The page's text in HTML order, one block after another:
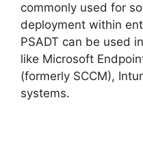
commonly used for
deployment within
PSADT can be used
like Microsoft
(formerly SCCM),
systems.